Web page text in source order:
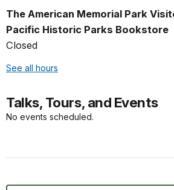
The American Memorial Park
Pacific Historic Parks Bookstore
Closed
See all hours
Talks, Tours, and Events
No events scheduled.